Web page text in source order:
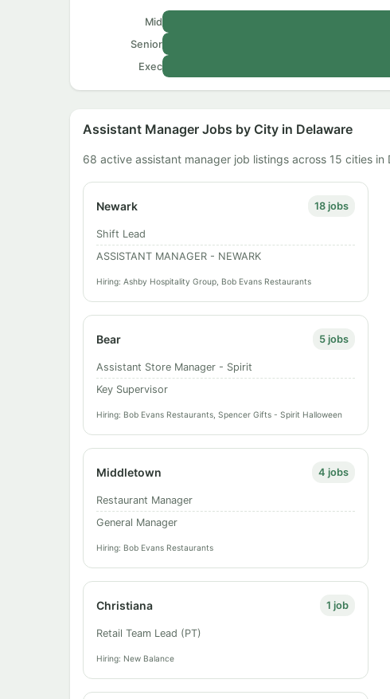
Mid
Senior
Exec
Assistant Manager Jobs by City in Delaware
68 active assistant manager job listings across 15 cities in
Newark 18 jobs
Shift Lead
ASSISTANT MANAGER - NEWARK
Hiring: Ashby Hospitality Group, Bob Evans Restaurants
Bear 5 jobs
Assistant Store Manager - Spirit
Key Supervisor
Hiring: Bob Evans Restaurants, Spencer Gifts - Spirit Halloween
Middletown 4 jobs
Restaurant Manager
General Manager
Hiring: Bob Evans Restaurants
Christiana 1 job
Retail Team Lead (PT)
Hiring: New Balance